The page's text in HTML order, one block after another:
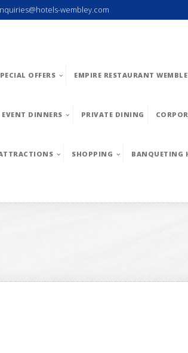
wembley.com
OFFERS EMPIRE RESTAURANT
EVENT DINNERS PRIVATE DINING
SHOPPING BANQUETING